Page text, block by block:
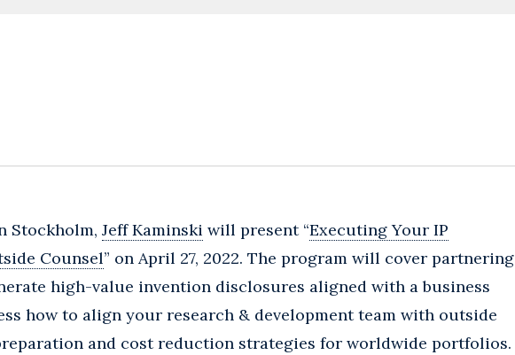
Stockholm, Jeff Kaminski will present “Executing Your IP
Counsel” on April 27, 2022. The program will cover partnering
high-value invention disclosures aligned with a business
how to align your research & development team with outside
and cost reduction strategies for worldwide portfolios.